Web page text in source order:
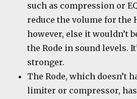
such as compression or
reduce the volume for the
however, else it wouldn’t
the Rode in sound levels.
stronger.
The Rode, which doesn’t
limiter or compressor,